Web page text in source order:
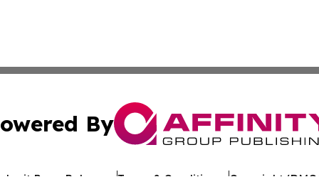
By
Press Release Terms & Conditions Copyright/